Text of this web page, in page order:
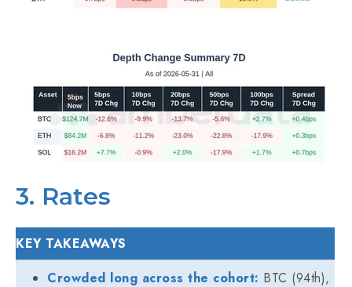
3. Rates
KEY TAKEAWAYS
Crowded long across the cohort: BTC (94th),